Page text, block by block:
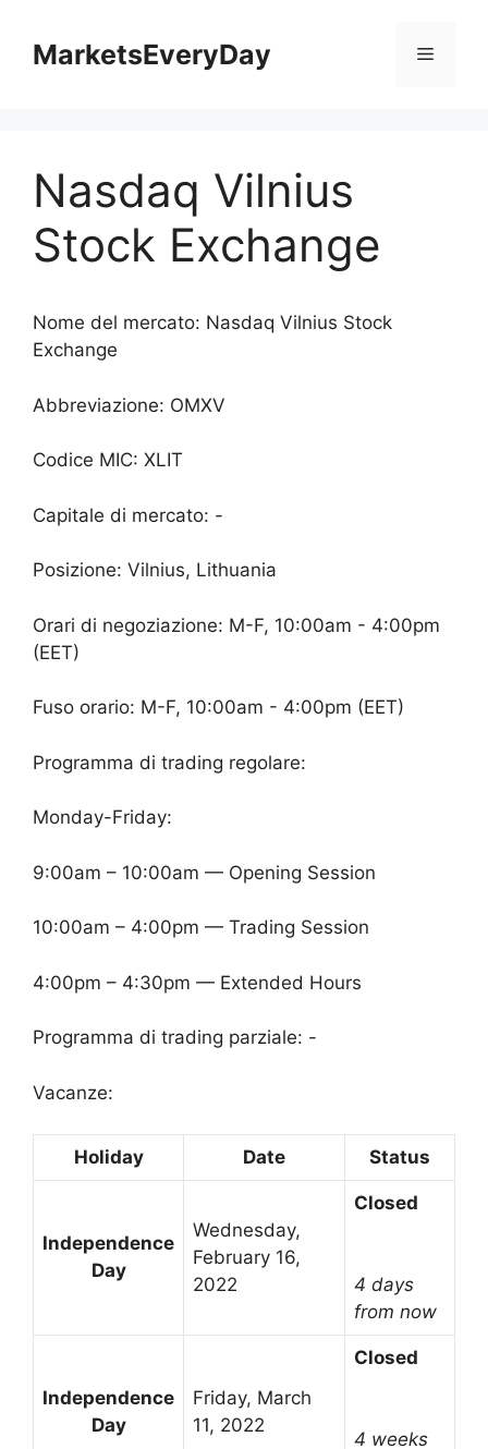
contenuto
MarketsEveryDay Menu
Nasdaq Vilnius
Stock Exchange
Nome del mercato: Nasdaq Vilnius Stock
Exchange
Abbreviazione: OMXV
Codice MIC: XLIT
Capitale di mercato: -
Posizione: Vilnius, Lithuania
Orari di negoziazione: M-F, 10:00am - 4:00pm
(EET)
Fuso orario: M-F, 10:00am - 4:00pm (EET)
Programma di trading regolare:
Monday-Friday:
9:00am – 10:00am — Opening Session
10:00am – 4:00pm — Trading Session
4:00pm – 4:30pm — Extended Hours
Programma di trading parziale: -
Vacanze:
Holiday Date Status
Independence
Day
Wednesday,
February 16,
2022
Closed
4 days
from now
Independence
Day
Friday, March
11, 2022
Closed
4 weeks